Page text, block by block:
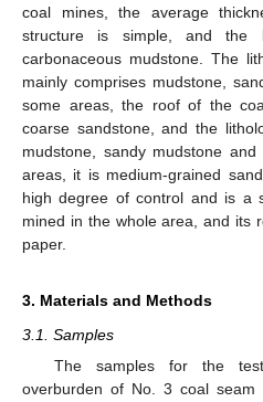
coal mines, the average
structure is simple, and the
carbonaceous mudstone. The
mainly comprises mudstone,
some areas, the roof of the
coarse sandstone, and the
mudstone, sandy mudstone
areas, it is medium-grained
high degree of control and is a
mined in the whole area, and its
paper.
3. Materials and Methods
3.1. Samples
The samples for the
overburden of No. 3 coal seam